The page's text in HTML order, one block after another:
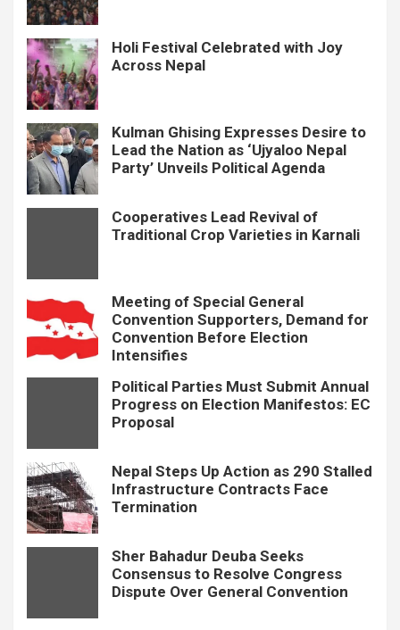
Holi Festival Celebrated with Joy
Across Nepal
Kulman Ghising Expresses Desire to
Lead the Nation as ‘Ujyaloo Nepal
Party’ Unveils Political Agenda
Cooperatives Lead Revival of
Traditional Crop Varieties in Karnali
Meeting of Special General
Convention Supporters, Demand for
Convention Before Election
Intensifies
Political Parties Must Submit Annual
Progress on Election Manifestos: EC
Proposal
Nepal Steps Up Action as 290 Stalled
Infrastructure Contracts Face
Termination
Sher Bahadur Deuba Seeks
Consensus to Resolve Congress
Dispute Over General Convention